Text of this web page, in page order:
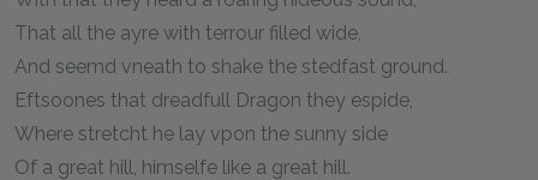
That all the ayre with terrour filled wide,
And seemd vneath to shake the stedfast ground.
Eftsoones that dreadfull Dragon they espide,
Where stretcht he lay vpon the sunny side
Of a great hill, himselfe like a great hill.